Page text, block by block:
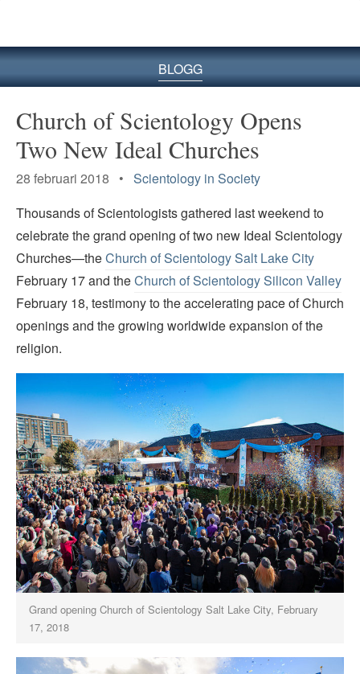
BLOGG
Church of Scientology Opens
Two New Ideal Churches
28 februari 2018 • Scientology in Society
Thousands of Scientologists gathered last weekend to
celebrate the grand opening of two new Ideal Scientology
Churches—theChurch of Scientology Salt Lake City
February 17 and theChurch of Scientology Silicon Valley
February 18, testimony to the accelerating pace of Church
openings and the growing worldwide expansion of the
religion.
Grand opening Church of Scientology Salt Lake City, February
17, 2018